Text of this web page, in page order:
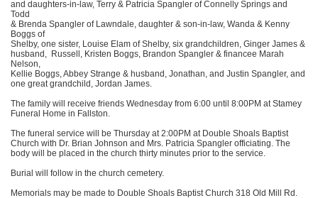
and daughters-in-law, Terry & Patricia Spangler of Connelly Springs and
Todd
& Brenda Spangler of Lawndale, daughter & son-in-law, Wanda & Kenny
Boggs of
Shelby, one sister, Louise Elam of Shelby, six grandchildren, Ginger James &
husband, Russell, Kristen Boggs, Brandon Spangler & financee Marah
Nelson,
Kellie Boggs, Abbey Strange & husband, Jonathan, and Justin Spangler, and
one great grandchild, Jordan James.
The family will receive friends Wednesday from 6:00 until 8:00PM at Stamey
Funeral Home in Fallston.
The funeral service will be Thursday at 2:00PM at Double Shoals Baptist
Church with Dr. Brian Johnson and Mrs. Patricia Spangler officiating. The
body will be placed in the church thirty minutes prior to the service.
Burial will follow in the church cemetery.
Memorials may be made to Double Shoals Baptist Church 318 Old Mill Rd.